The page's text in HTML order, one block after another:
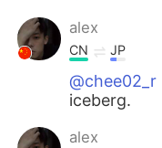
alex
CN JP
@chee02_r
iceberg.
alex